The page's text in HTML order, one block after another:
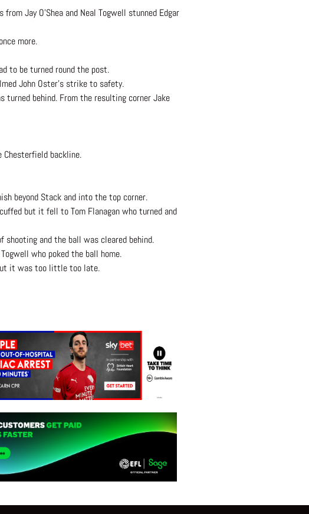
Jay O’Shea and Neal Togwell stunned Edgar
more.
to be turned round the post.
John Oster’s strike to safety.
turned behind. From the resulting corner Jake
backline.
beyond Stack and into the top corner.
but it fell to Tom Flanagan who turned and
and the ball was cleared behind.
who poked the ball home.
it was too little too late.